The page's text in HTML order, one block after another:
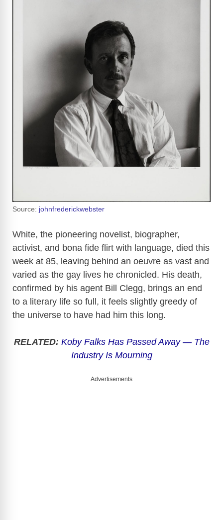
Source: johnfrederickwebster
White, the pioneering novelist, biographer,
activist, and bona fide flirt with language, died this
week at 85, leaving behind an oeuvre as vast and
varied as the gay lives he chronicled. His death,
confirmed by his agent Bill Clegg, brings an end
to a literary life so full, it feels slightly greedy of
the universe to have had him this long.
RELATED: Koby Falks Has Passed Away — The
Industry Is Mourning
Advertisements